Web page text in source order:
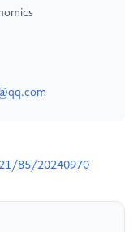
85/20240970